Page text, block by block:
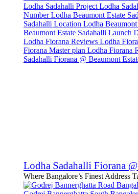
Lodha Sadahalli Fiorana
Where Bangalore’s Finest Address